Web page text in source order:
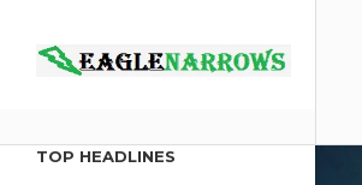
TOP HEADLINES